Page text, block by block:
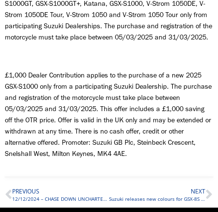
S1000GT, GSX-S1000GT+, Katana, GSX-S1000, V-Strom 1050DE, V-
Strom 1050DE Tour, V-Strom 1050 and V-Strom 1050 Tour only from
participating Suzuki Dealerships. The purchase and registration of the
motorcycle must take place between 05/03/2025 and 31/03/2025.
£1,000 Dealer Contribution applies to the purchase of a new 2025
GSX-S1000 only from a participating Suzuki Dealership. The purchase
and registration of the motorcycle must take place between
05/03/2025 and 31/03/2025. This offer includes a £1,000 saving
off the OTR price. Offer is valid in the UK only and may be extended or
withdrawn at any time. There is no cash offer, credit or other
alternative offered. Promoter: Suzuki GB Plc, Steinbeck Crescent,
Snelshall West, Milton Keynes, MK4 4AE.
PREVIOUS
12/12/2024 – CHASE DOWN UNCHARTED TERRITORY
NEXT
Suzuki releases new colours for GSX-8S and GSX-S1000GT